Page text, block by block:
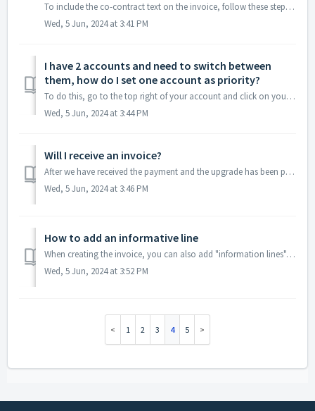
To include the co-contract text on the invoice, follow these steps: 1. Navigate to the invoice creation section. 2. While selecting the VAT rate, you w...
Wed, 5 Jun, 2024 at 3:41 PM
I have 2 accounts and need to switch between
them, how do I set one account as priority?
To do this, go to the top right of your account and click on your username. Then, select the account you want to set as the default account under 'your ...
Wed, 5 Jun, 2024 at 3:44 PM
Will I receive an invoice?
After we have received the payment and the upgrade has been processed, you will receive an invoice from us. This may take a few days. You can also download ...
Wed, 5 Jun, 2024 at 3:46 PM
How to add an informative line
When creating the invoice, you can also add "information lines". This can be useful when you want to add a line without additional information s...
Wed, 5 Jun, 2024 at 3:52 PM
1 2 3 4 5